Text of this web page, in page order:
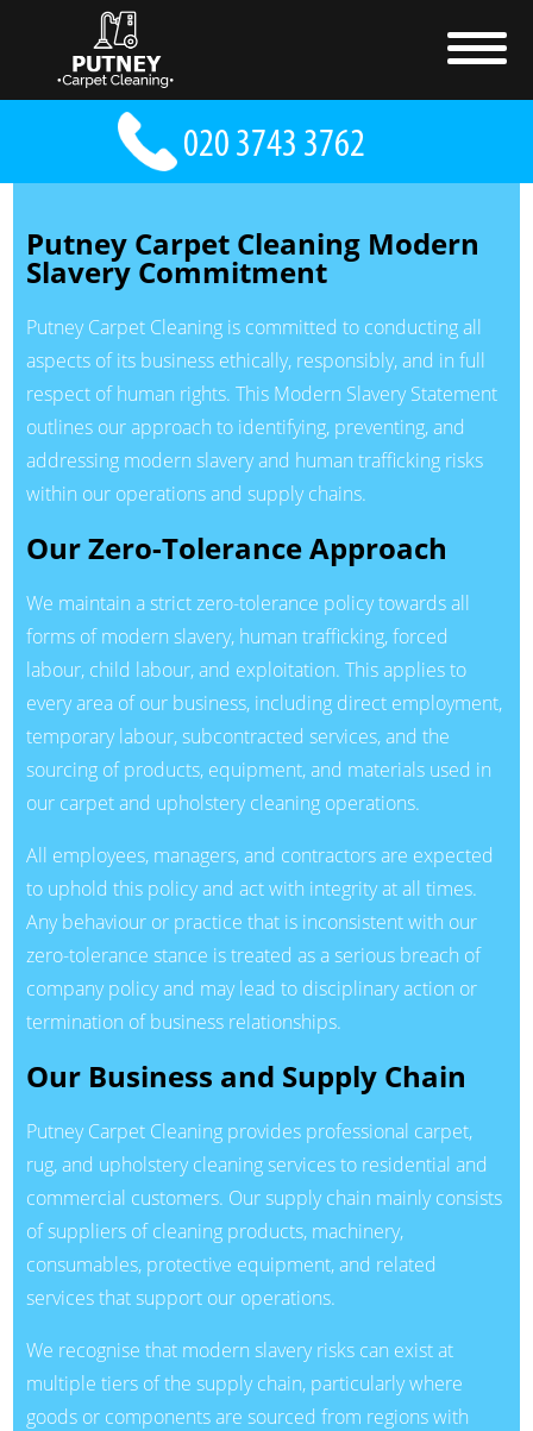
Putney Carpet Cleaning Modern
Slavery Commitment
Putney Carpet Cleaning is committed to conducting all
aspects of its business ethically, responsibly, and in full
respect of human rights. This Modern Slavery Statement
outlines our approach to identifying, preventing, and
addressing modern slavery and human trafficking risks
within our operations and supply chains.
Our Zero-Tolerance Approach
We maintain a strict zero-tolerance policy towards all
forms of modern slavery, human trafficking, forced
labour, child labour, and exploitation. This applies to
every area of our business, including direct employment,
temporary labour, subcontracted services, and the
sourcing of products, equipment, and materials used in
our carpet and upholstery cleaning operations.
All employees, managers, and contractors are expected
to uphold this policy and act with integrity at all times.
Any behaviour or practice that is inconsistent with our
zero-tolerance stance is treated as a serious breach of
company policy and may lead to disciplinary action or
termination of business relationships.
Our Business and Supply Chain
Putney Carpet Cleaning provides professional carpet,
rug, and upholstery cleaning services to residential and
commercial customers. Our supply chain mainly consists
of suppliers of cleaning products, machinery,
consumables, protective equipment, and related
services that support our operations.
We recognise that modern slavery risks can exist at
multiple tiers of the supply chain, particularly where
goods or components are sourced from regions with